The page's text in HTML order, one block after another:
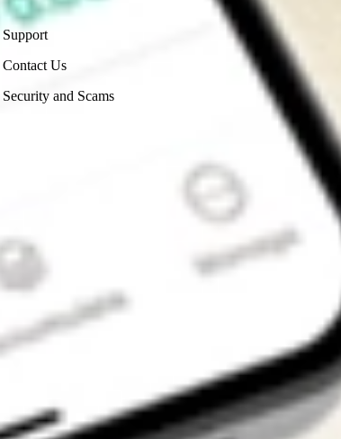
Support
Contact Us
Security and Scams
Get the app